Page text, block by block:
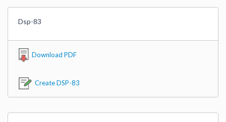
Dsp-83
Download PDF
Create DSP-83